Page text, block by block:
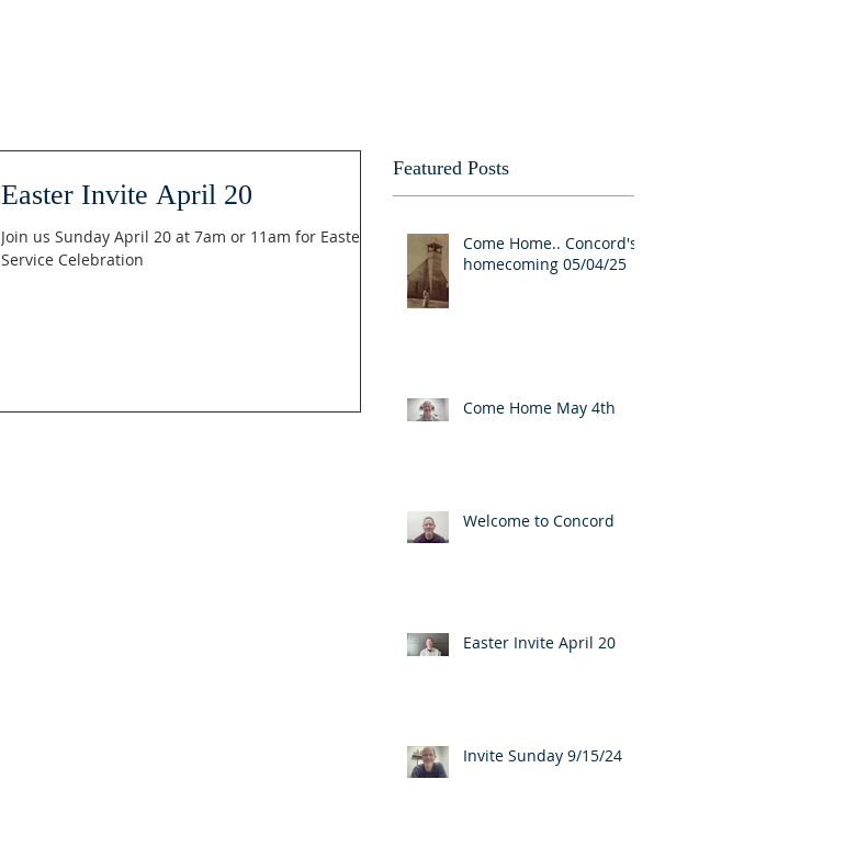
Easter Invite April 20
Join us Sunday April 20 at 7am or 11am for Easter
Service Celebration
Featured Posts
Come Home.. Concord's
homecoming 05/04/25
Come Home May 4th
Welcome to Concord
Easter Invite April 20
Invite Sunday 9/15/24